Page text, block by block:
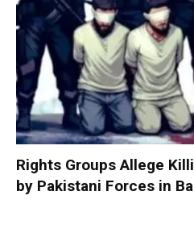
Rights Groups Allege
by Pakistani Forces in